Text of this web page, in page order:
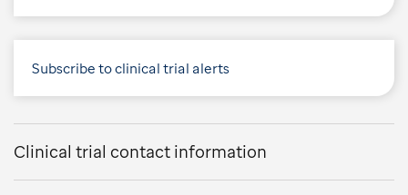
Subscribe to clinical trial alerts
Clinical trial contact information